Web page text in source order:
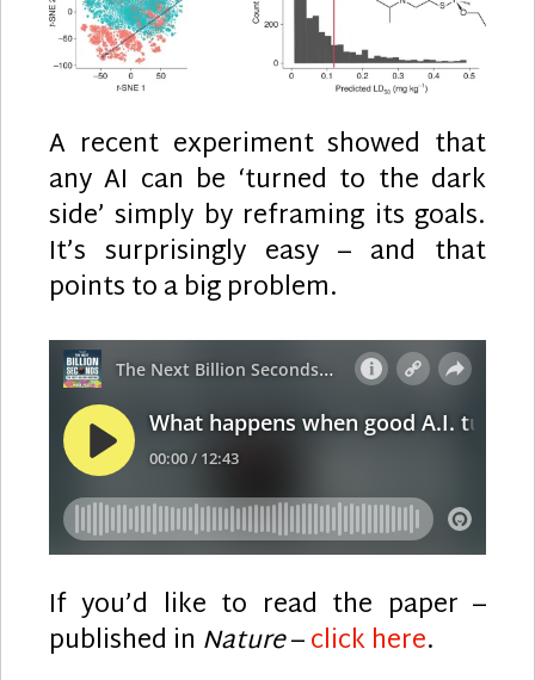
A recent experiment showed that
any AI can be ‘turned to the dark
side’ simply by reframing its goals.
It’s surprisingly easy – and that
points to a big problem.
If you’d like to read the paper –
published in Nature–click here.